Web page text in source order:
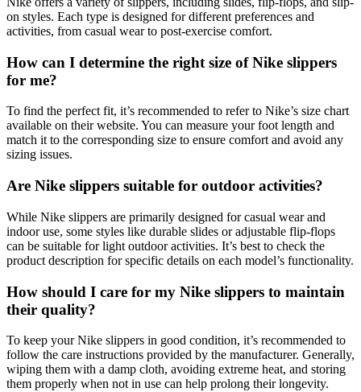
on styles. Each type is designed for different preferences and
activities, from casual wear to post-exercise comfort.
How can I determine the right size of Nike slippers
for me?
To find the perfect fit, it’s recommended to refer to Nike’s size chart
available on their website. You can measure your foot length and
match it to the corresponding size to ensure comfort and avoid any
sizing issues.
Are Nike slippers suitable for outdoor activities?
While Nike slippers are primarily designed for casual wear and
indoor use, some styles like durable slides or adjustable flip-flops
can be suitable for light outdoor activities. It’s best to check the
product description for specific details on each model’s functionality.
How should I care for my Nike slippers to maintain
their quality?
To keep your Nike slippers in good condition, it’s recommended to
follow the care instructions provided by the manufacturer. Generally,
wiping them with a damp cloth, avoiding extreme heat, and storing
them properly when not in use can help prolong their longevity.